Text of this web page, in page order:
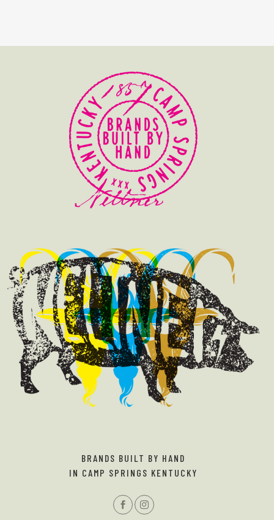
BRANDS BUILT BY HAND
IN CAMP SPRINGS KENTUCKY